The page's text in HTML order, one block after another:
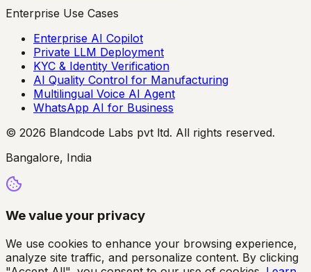
Enterprise Use Cases
Enterprise AI Copilot
Private LLM Deployment
KYC & Identity Verification
AI Quality Control for Manufacturing
Multilingual Voice AI Agent
WhatsApp AI for Business
© 2026 Blandcode Labs pvt ltd. All rights reserved.
Bangalore, India
We value your privacy
We use cookies to enhance your browsing experience,
analyze site traffic, and personalize content. By clicking